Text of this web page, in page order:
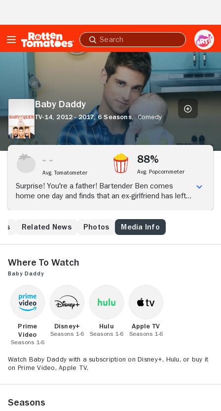
Submit
search
Baby Daddy
TV-14, 2012 - 2017,6 Seasons, Comedy
Avg. Tomatometer
88%
Avg. Popcornmeter
Surprise! You're a father! Bartender Ben comes
home one day and finds that an ex-girlfriend has left a
New York bachelor in his 20s, being a single dad
doesn't fit his lifestyle. After much deliberation, Ben
Also law student Riley -- once chubby, now slim --
wants Ben to take notice of her, but it's Danny who
Related News Photos Media Info
Where to Watch
Baby Daddy
Prime
Video
Seasons 1-6
Disney+
Seasons 1-6
Hulu
Seasons 1-6
Apple TV
Seasons 1-6
Watch Baby Daddy with a subscription on Disney+, Hulu, or buy it
on Prime Video, Apple TV.
Seasons